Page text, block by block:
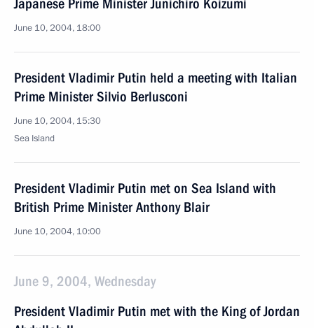
Japanese Prime Minister Junichiro Koizumi
June 10, 2004, 18:00
President Vladimir Putin held a meeting with Italian
Prime Minister Silvio Berlusconi
June 10, 2004, 15:30
Sea Island
President Vladimir Putin met on Sea Island with
British Prime Minister Anthony Blair
June 10, 2004, 10:00
June 9, 2004, Wednesday
President Vladimir Putin met with the King of Jordan